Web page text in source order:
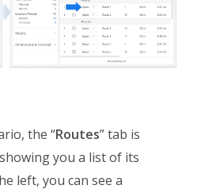
the “Routes” tab is
you a list of its
left, you can see a